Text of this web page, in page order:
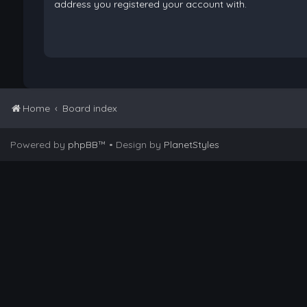
address you registered your account with.
Home Board index
Powered by phpBB™ • Design by PlanetStyles